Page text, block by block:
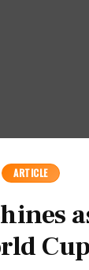
ARTICLE